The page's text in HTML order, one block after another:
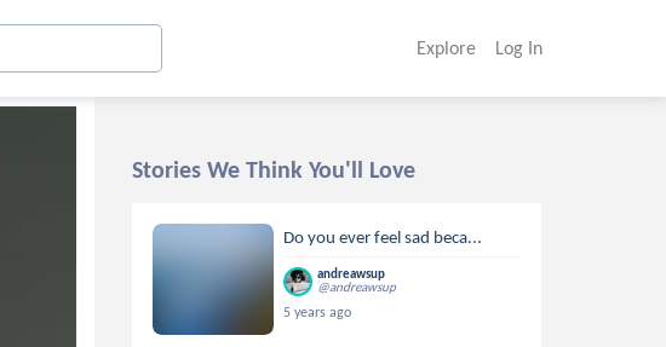
Explore Log In
Stories We Think You'll Love
Do you ever feel sad beca...
andreawsup
@andreawsup
5 years ago